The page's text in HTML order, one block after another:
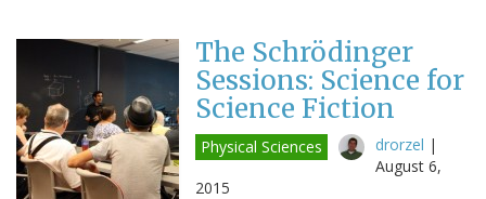
The Schrödinger
Sessions: Science for
Science Fiction
Physical Sciences drorzel |
August 6,
2015